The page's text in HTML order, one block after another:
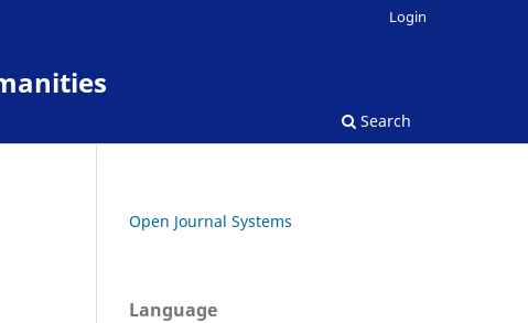
Search
Login
Open Journal Systems
Language